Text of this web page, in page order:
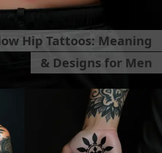
Hip Tattoos: Meaning
& Designs for Men